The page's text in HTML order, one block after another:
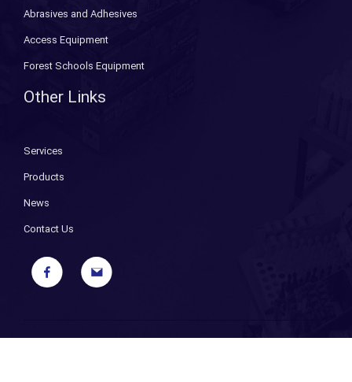
Abrasives and Adhesives
Access Equipment
Forest Schools Equipment
Other Links
Services
Products
News
Contact Us